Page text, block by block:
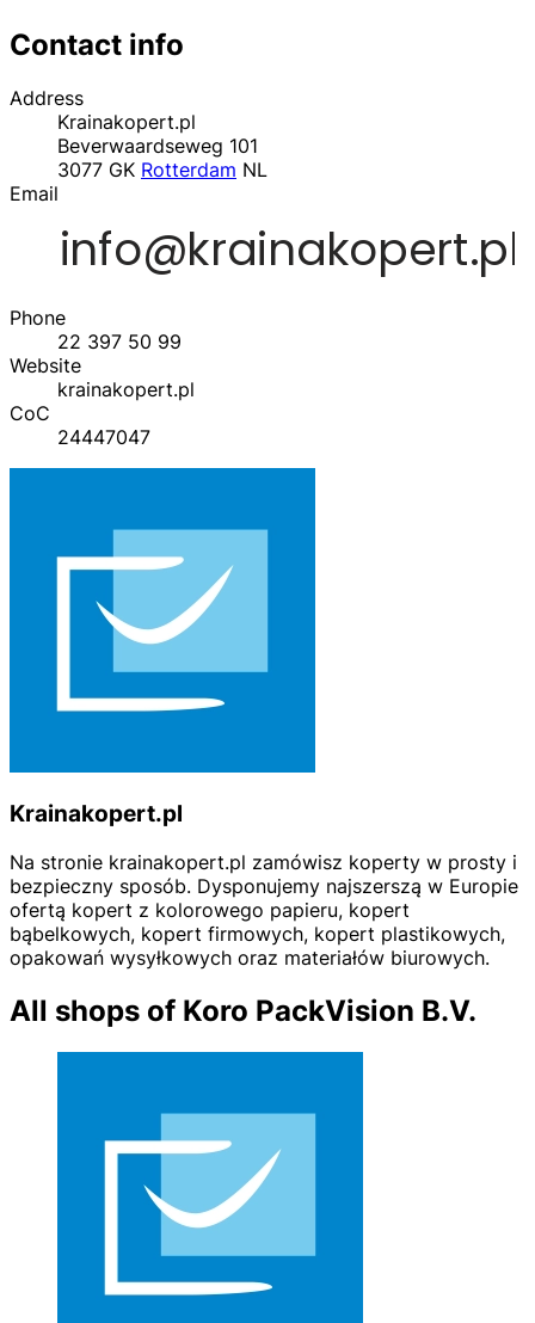
Contact info
Address
Krainakopert.pl
Beverwaardseweg 101
3077 GK Rotterdam NL
Email
Phone
22 397 50 99
Website
krainakopert.pl
CoC
24447047
Krainakopert.pl
Na stronie krainakopert.pl zamówisz koperty w prosty i
bezpieczny sposób. Dysponujemy najszerszą w Europie
ofertą kopert z kolorowego papieru, kopert
bąbelkowych, kopert firmowych, kopert plastikowych,
opakowań wysyłkowych oraz materiałów biurowych.
All shops of Koro PackVision B.V.